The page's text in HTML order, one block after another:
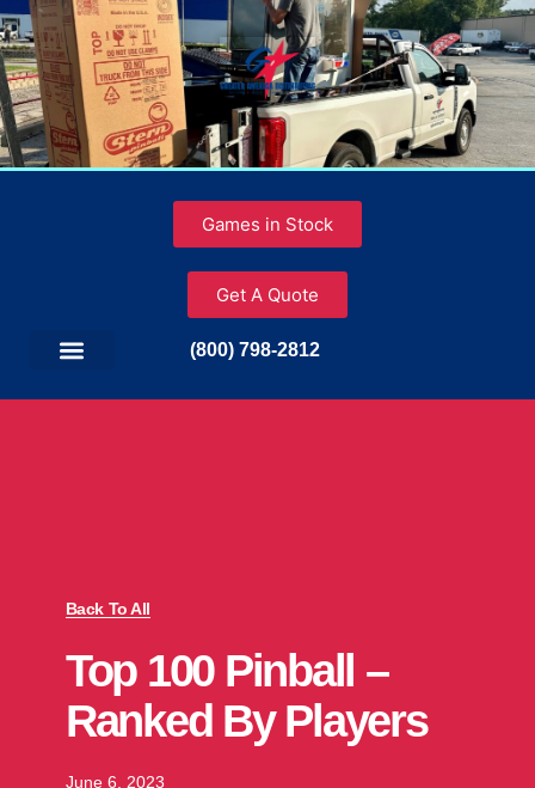
Games in Stock
Get A Quote
(800) 798-2812
Back To All
Top 100 Pinball –
Ranked By Players
June 6, 2023